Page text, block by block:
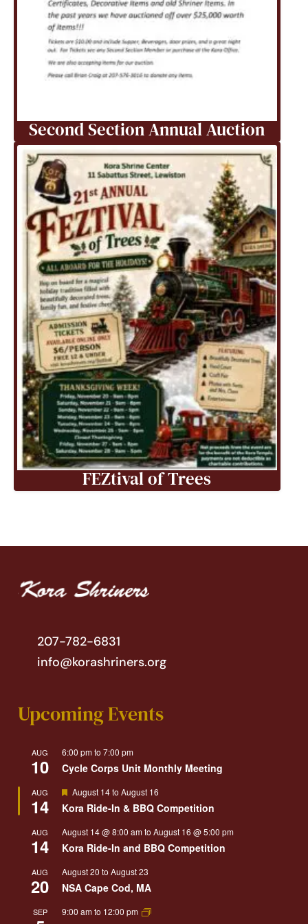
Second Section Annual Auction
FEZtival of Trees
207-782-6831
info@korashriners.org
Upcoming Events
AUG
10
6:00 pmto7:00 pm
Cycle Corps Unit Monthly Meeting
AUG
14
Featured
August 14toAugust 16
Kora Ride-In & BBQ Competition
AUG
14
August 14 @ 8:00 amtoAugust 16 @ 5:00 pm
Kora Ride-In and BBQ Competition
AUG
20
August 20 toAugust 23
NSA Cape Cod, MA
SEP 9:00 amto 12:00 pm